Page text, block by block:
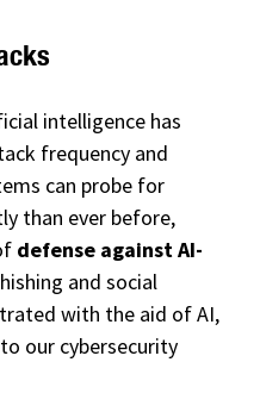
intelligence has
frequency and
can probe for
than ever before,
defense against AI-
and social
with the aid of AI,
our cybersecurity